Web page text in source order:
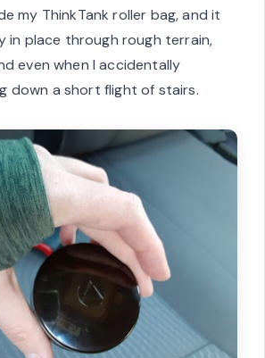
my ThinkTank roller bag, and it
in place through rough terrain,
even when I accidentally
down a short flight of stairs.